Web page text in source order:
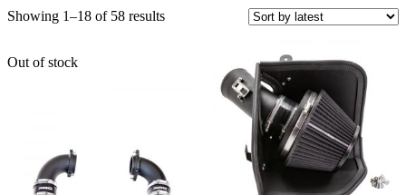
Showing 1–18 of 58 resultsSorted
Out of stock